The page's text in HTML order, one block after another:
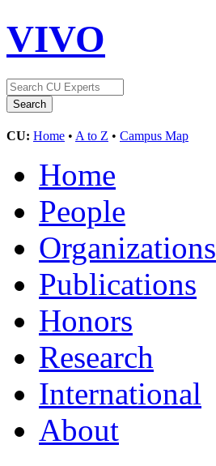
VIVO
CU: Home • A to Z • Campus Map
Home
People
Organizations
Publications
Honors
Research
International
About